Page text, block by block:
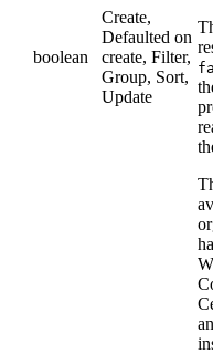
boolean
Create,
Defaulted on
create, Filter,
Group, Sort,
Update